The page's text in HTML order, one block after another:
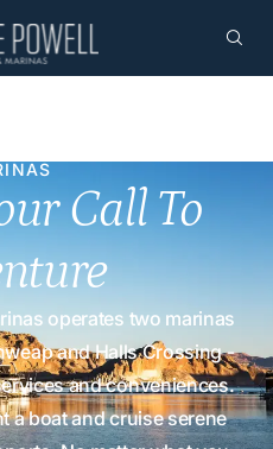
Call To
operates two marinas
and Halls Crossing -
and conveniences.
a boat and cruise serene